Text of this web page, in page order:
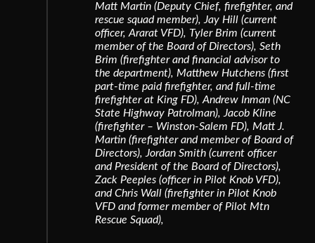
Matt Martin (Deputy Chief, firefighter, and
rescue squad member), Jay Hill (current
officer, Ararat VFD), Tyler Brim (current
member of the Board of Directors), Seth
Brim (firefighter and financial advisor to
the department), Matthew Hutchens (first
part-time paid firefighter, and full-time
firefighter at King FD), Andrew Inman (NC
State Highway Patrolman), Jacob Kline
(firefighter – Winston-Salem FD), Matt J.
Martin (firefighter and member of Board of
Directors), Jordan Smith (current officer
and President of the Board of Directors),
Zack Peeples (officer in Pilot Knob VFD),
and Chris Wall (firefighter in Pilot Knob
VFD and former member of Pilot Mtn
Rescue Squad),